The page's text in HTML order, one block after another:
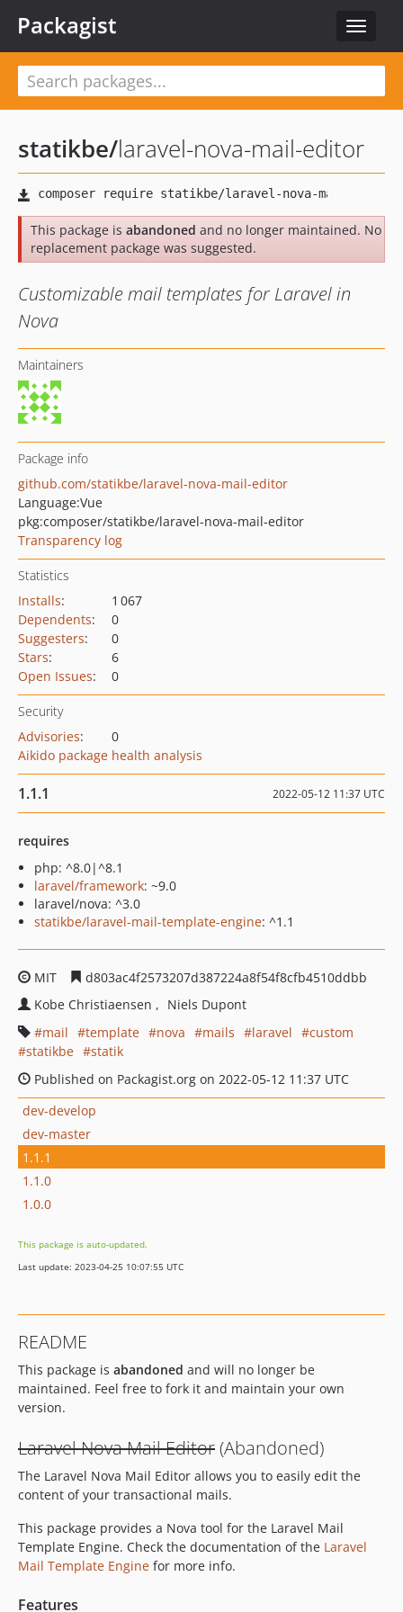
Toggle
Packagist
statikbe/laravel-nova-mail-editor
This package is abandoned and no longer maintained. No
replacement package was suggested.
Customizable mail templates for Laravel in
Nova
Maintainers
Package info
github.com/statikbe/laravel-nova-mail-editor
Language:Vue
pkg:composer/statikbe/laravel-nova-mail-editor
Transparency log
Statistics
Installs:
1 067
Dependents:
0
Suggesters:
0
Stars:
6
Open Issues: 0
Security
Advisories:
0
Aikido package health analysis
1.1.1 2022-05-12 11:37 UTC
requires
php: ^8.0|^8.1
laravel/framework: ~9.0
laravel/nova: ^3.0
statikbe/laravel-mail-template-engine: ^1.1
MIT
d803ac4f2573207d387224a8f54f8cfb4510ddbb
Kobe Christiaensen
Niels Dupont
mail
template nova mails laravel
custom
statikbe
statik
Published on Packagist.org on 2022-05-12 11:37 UTC
dev-develop
dev-master
1.1.1
1.1.0
1.0.0
This package is auto-updated.
Last update: 2023-04-25 10:07:55 UTC
README
This package is abandoned and will no longer be
maintained. Feel free to fork it and maintain your own
version.
Laravel Nova Mail Editor(Abandoned)
The Laravel Nova Mail Editor allows you to easily edit the
content of your transactional mails.
This package provides a Nova tool for the Laravel Mail
Template Engine. Check the documentation of the Laravel
Mail Template Engine for more info.
Features